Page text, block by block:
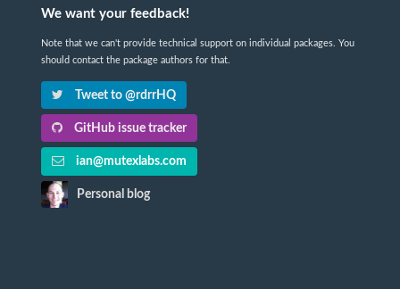
We want your feedback!
Note that we can't provide technical support on individual packages. You
should contact the package authors for that.
Tweet to @rdrrHQ
GitHub issue tracker
ian@mutexlabs.com
Personal blog